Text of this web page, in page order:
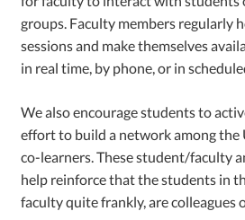
groups. Faculty members regularly
sessions and make themselves
in real time, by phone, or in
We also encourage students to
effort to build a network among the
co-learners. These student/faculty
help reinforce that the students in
faculty quite frankly, are colleagues